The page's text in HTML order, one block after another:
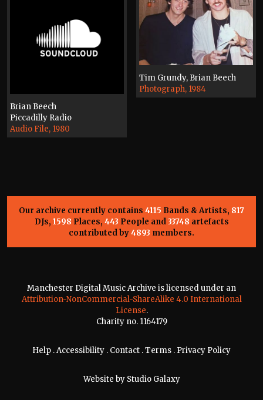
Brian Beech
Piccadilly Radio
Audio File, 1980
Tim Grundy, Brian Beech
Photograph, 1984
Our archive currently contains 4115 Bands & Artists, 817
DJs, 1598 Places, 443 People and33748 artefacts
contributed by4893 members.
Manchester Digital Music Archive is licensed under an
Attribution-NonCommercial-ShareAlike 4.0 International
License.
Charity no. 1164179
Help .Accessibility . Contact .Terms . Privacy Policy
Website by Studio Galaxy